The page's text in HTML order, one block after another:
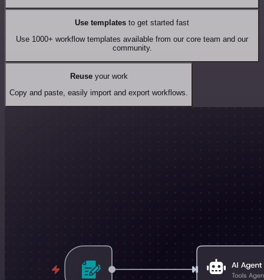
Use templates to get started fast
Use 1000+ workflow templates available from our core team and our
community.
Reuseyour work
Copy and paste, easily import and export workflows.